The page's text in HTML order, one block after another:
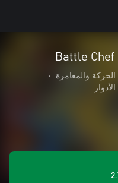
Battle
الحركة والمغامرة
•